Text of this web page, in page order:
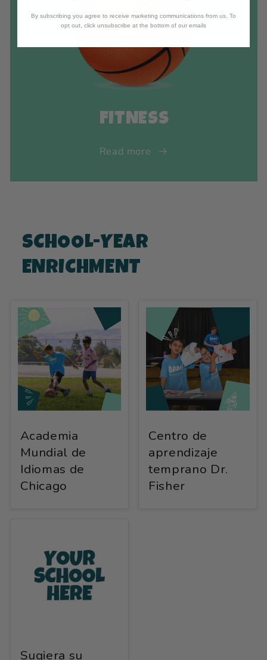
FITNESS
Read more
SCHOOL-YEAR
ENRICHMENT
Academia
Mundial de
Idiomas de
Chicago
Centro de
aprendizaje
temprano Dr.
Fisher
Sugiera su
By subscribing you agree to receive marketing communications from us. To
opt out, click unsubscribe at the bottom of our emails